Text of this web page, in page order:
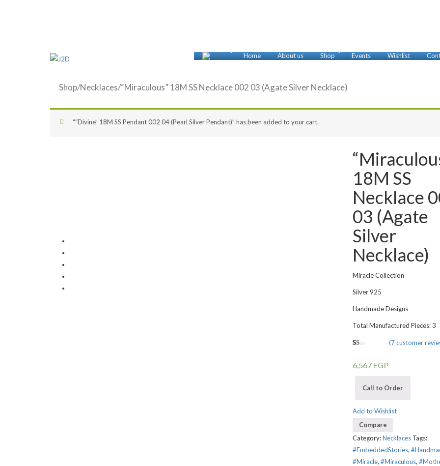
Home About us Shop Events Wishlist
Shop/Necklaces/“Miraculous” 18M SS Necklace 002 03 (Agate Silver Necklace)
““Divine” 18M SS Pendant 002 04 (Pearl Silver Pendant)” has been added to your cart.
18M SS
Necklace
03 (Agate
Silver
Necklace)
Miracle Collection
Silver 925
Handmade Designs
Total Manufactured Pieces: 3
of
based
customer
rating
(7customer
6,567 EGP
Call to Order
Add to Wishlist
Compare
Category:Necklaces Tags:
#EmbeddedStories,
#Miracle,#Miraculous,